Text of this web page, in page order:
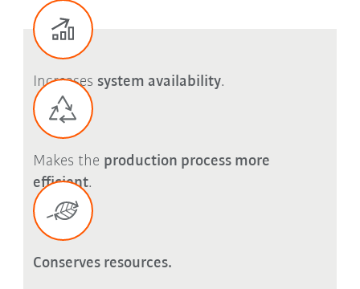
Increases system availability.
Makes the production process more
efficient.
Conserves resources.